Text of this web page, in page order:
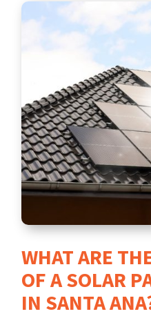
WHAT ARE
OF A SOLAR
IN SANTA